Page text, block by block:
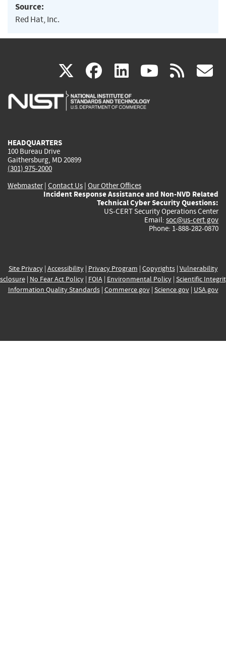
Source:
Red Hat, Inc.
X(link
is
facebook
(link
is
linkedin
(link
is
(link rss
HEADQUARTERS
100 Bureau Drive
Gaithersburg, MD 20899
(301) 975-2000
Webmaster| Contact Us | Our Other Offices
Incident Response Assistance and Non-NVD Related
Technical Cyber Security Questions:
US-CERT Security Operations Center
Email: soc@us-cert.gov
Phone: 1-888-282-0870
Site Privacy| Accessibility| Privacy Program | Copyrights| Vulnerability
| No Fear Act Policy| FOIA| Environmental Policy| Scientific
Information Quality Standards| Commerce.gov| Science.gov| USA.gov